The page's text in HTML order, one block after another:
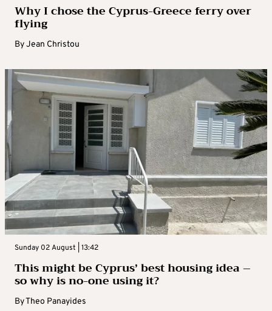
Why I chose the Cyprus-Greece ferry over
flying
ByJean Christou
Sunday 02 August | 13:42
This might be Cyprus’ best housing idea –
so why is no-one using it?
ByTheo Panayides